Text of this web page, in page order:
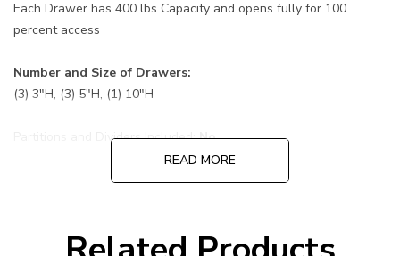
Each Drawer has 400 lbs Capacity and opens fully for 100
percent access
Number and Size of Drawers:
(3) 3"H, (3) 5"H, (1) 10"H
Partitions and Dividers Included:No
drawers can be ordered in different colors.
READ MORE